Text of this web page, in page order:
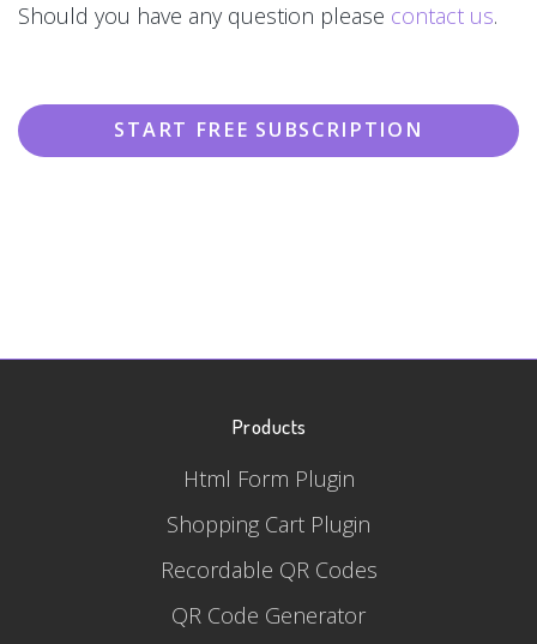
Should you have any question please contact us.
START FREE SUBSCRIPTION
Products
Html Form Plugin
Shopping Cart Plugin
Recordable QR Codes
QR Code Generator